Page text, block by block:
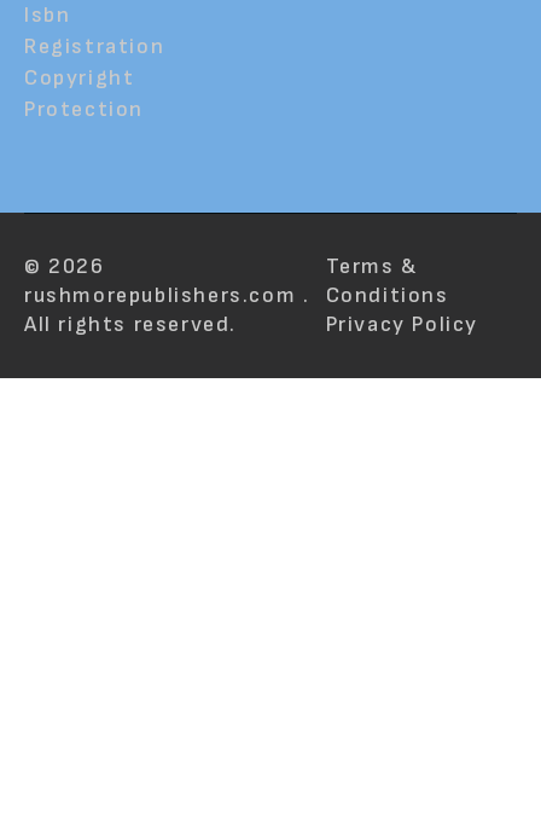
Isbn
Registration
Copyright
Protection
© 2026
rushmorepublishers.com .
All rights reserved.
Terms &
Conditions
Privacy Policy